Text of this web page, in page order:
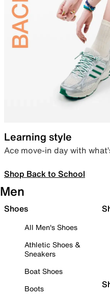
Learning style
Ace move-in day with
Shop Back to School
Men
Shoes
All Men's Shoes
Athletic Shoes &
Sneakers
Boat Shoes
Boots